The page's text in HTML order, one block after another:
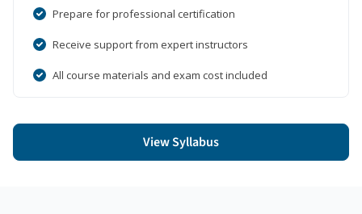
Prepare for professional certification
Receive support from expert instructors
All course materials and exam cost included
View Syllabus